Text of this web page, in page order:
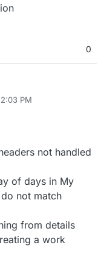
0
PM
not handled
of days in My
not match
from details
a work